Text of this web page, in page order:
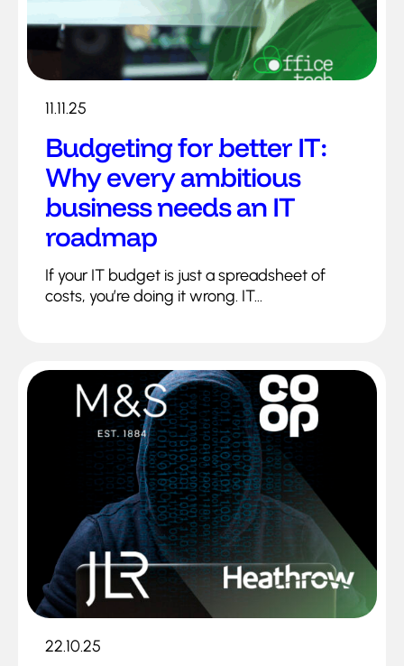
11.11.25
Budgeting for better IT:
Why every ambitious
business needs an IT
roadmap
If your IT budget is just a spreadsheet of
costs, you’re doing it wrong. IT...
22.10.25